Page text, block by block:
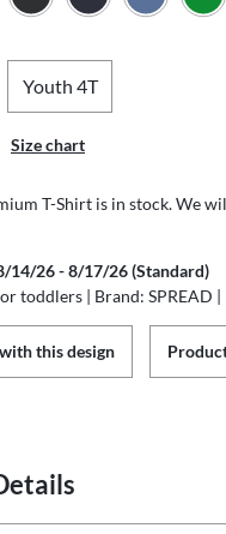
Youth 4T
Size chart
T-Shirt is in stock. We
14/26 - 8/17/26 (Standard)
toddlers | Brand: SPREAD
this design